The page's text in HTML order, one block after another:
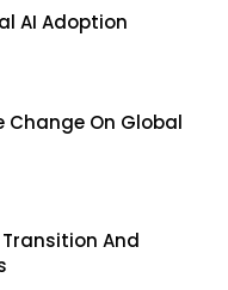
AI Adoption
On Global
Transition And